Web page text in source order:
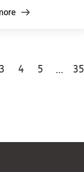
3 4 5 ... 35